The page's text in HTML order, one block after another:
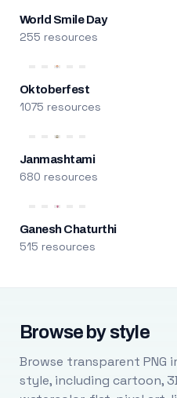
World Smile Day
255 resources
Oktoberfest
1075 resources
Janmashtami
680 resources
Ganesh Chaturthi
515 resources
Browse by style
Browse transparent PNG
style, including cartoon,